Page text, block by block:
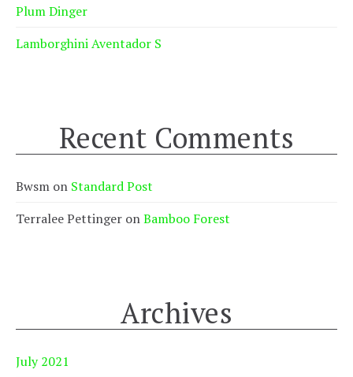
Plum Dinger
Lamborghini Aventador S
Recent Comments
Bwsm on Standard Post
Terralee Pettinger onBamboo Forest
Archives
July 2021